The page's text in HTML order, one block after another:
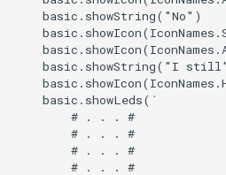
    basic.showString("No")
basic.showString("I
    basic.showLeds(`
        # . . . #
        # . . . #
        # . . . #
        # . . . #